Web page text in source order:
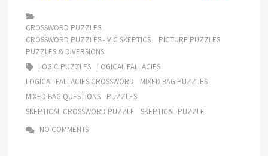
CROSSWORD PUZZLES
CROSSWORD PUZZLES - VIC SKEPTICS
PICTURE PUZZLES
PUZZLES & DIVERSIONS
LOGIC PUZZLES
LOGICAL FALLACIES
LOGICAL FALLACIES CROSSWORD
MIXED BAG PUZZLES
MIXED BAG QUESTIONS
PUZZLES
SKEPTICAL CROSSWORD PUZZLE
SKEPTICAL PUZZLE
NO COMMENTS